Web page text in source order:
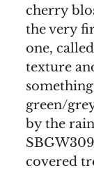
cherry
the very
one,
texture
green/
by the
covered